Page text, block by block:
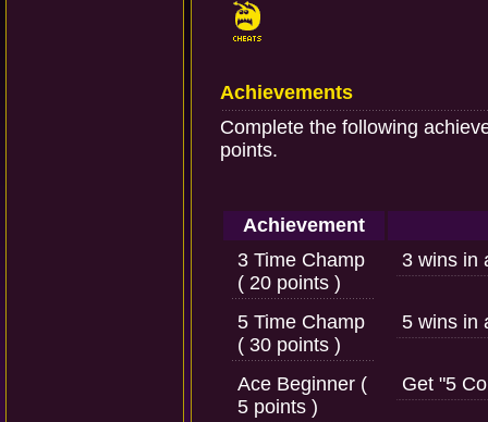
Achievements
Complete the following
points.
Achievement
3 Time Champ
( 20 points )
3 wins in
5 Time Champ
( 30 points )
5 wins in
Ace Beginner (
5 points )
Get "5